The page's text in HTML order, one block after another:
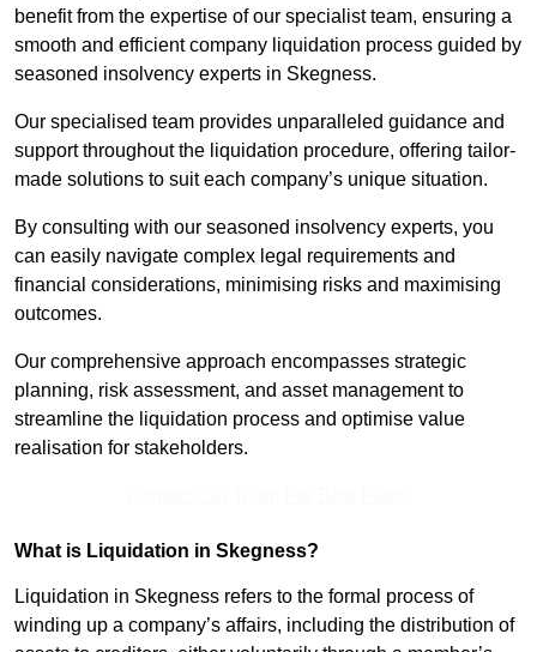
benefit from the expertise of our specialist team, ensuring a
smooth and efficient company liquidation process guided by
seasoned insolvency experts in Skegness.
Our specialised team provides unparalleled guidance and
support throughout the liquidation procedure, offering tailor-
made solutions to suit each company’s unique situation.
By consulting with our seasoned insolvency experts, you
can easily navigate complex legal requirements and
financial considerations, minimising risks and maximising
outcomes.
Our comprehensive approach encompasses strategic
planning, risk assessment, and asset management to
streamline the liquidation process and optimise value
realisation for stakeholders.
What is Liquidation in Skegness?
Liquidation in Skegness refers to the formal process of
winding up a company’s affairs, including the distribution of